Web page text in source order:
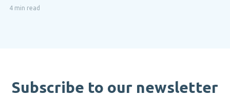
4 min read
Subscribe to our newsletter